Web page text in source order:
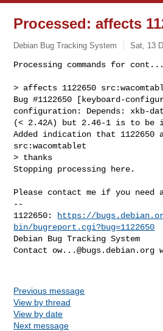
Processed: affects
Debian Bug Tracking System Sat, 13
Processing commands for
> affects 1122650
Bug #1122650 [keyboard-
configuration: Depends: xkb-
(< 2.42A) but 2.46-1 is to be
Added indication that 1122650
src:wacomtablet
> thanks
Stopping processing here.
Please contact me if you need
--
1122650:
https://
bin/bugreport.cgi?bug=1122650
Debian Bug Tracking System
Contact ow...@bugs.debian.org
Previous message
View by thread
View by date
Next message